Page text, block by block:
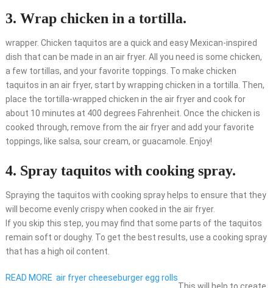
3. Wrap chicken in a tortilla.
wrapper. Chicken taquitos are a quick and easy Mexican-inspired
dish that can be made in an air fryer. All you need is some chicken,
a few tortillas, and your favorite toppings. To make chicken
taquitos in an air fryer, start by wrapping chicken in a tortilla. Then,
place the tortilla-wrapped chicken in the air fryer and cook for
about 10 minutes at 400 degrees Fahrenheit. Once the chicken is
cooked through, remove from the air fryer and add your favorite
toppings, like salsa, sour cream, or guacamole. Enjoy!
4. Spray taquitos with cooking spray.
Spraying the taquitos with cooking spray helps to ensure that they
will become evenly crispy when cooked in the air fryer.
If you skip this step, you may find that some parts of the taquitos
remain soft or doughy. To get the best results, use a cooking spray
that has a high oil content.
READ MORE air fryer cheeseburger egg rolls